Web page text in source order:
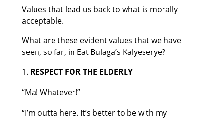
Values that lead us back to what is morally
acceptable.
What are these evident values that we have
seen, so far, in Eat Bulaga’s Kalyeserye?
RESPECT FOR THE ELDERLY
“Ma! Whatever!”
“I’m outta here. It’s better to be with my